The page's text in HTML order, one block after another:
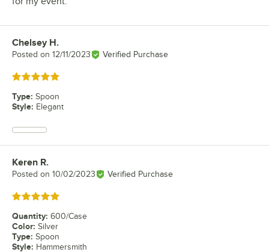
Review by
Chelsey H.
Posted on 12/11/2023 Verified Purchase
Rated 5 out of 5 stars
Type: Spoon
Style: Elegant
Review by
Keren R.
Posted on 10/02/2023 Verified Purchase
Rated 5 out of 5 stars
Quantity: 600/Case
Color: Silver
Type: Spoon
Style: Hammersmith